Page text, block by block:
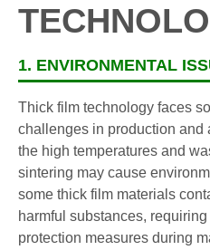
1. ENVIRONMENTAL
Thick film technology faces
challenges in production and
the high temperatures and
sintering may cause
some thick film materials
harmful substances,
protection measures during